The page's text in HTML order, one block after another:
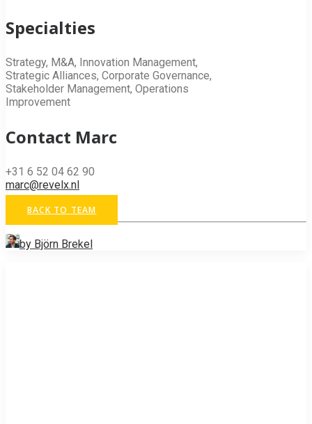
Specialties
Strategy, M&A, Innovation Management,
Strategic Alliances, Corporate Governance,
Stakeholder Management, Operations
Improvement
Contact Marc
+31 6 52 04 62 90
marc@revelx.nl
BACK TO TEAM
by Björn Brekel